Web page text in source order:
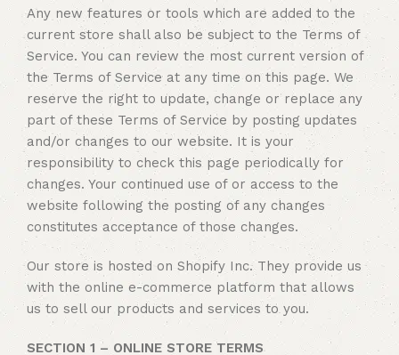
Any new features or tools which are added to the
current store shall also be subject to the Terms of
Service. You can review the most current version of
the Terms of Service at any time on this page. We
reserve the right to update, change or replace any
part of these Terms of Service by posting updates
and/or changes to our website. It is your
responsibility to check this page periodically for
changes. Your continued use of or access to the
website following the posting of any changes
constitutes acceptance of those changes.
Our store is hosted on Shopify Inc. They provide us
with the online e-commerce platform that allows
us to sell our products and services to you.
SECTION 1 – ONLINE STORE TERMS